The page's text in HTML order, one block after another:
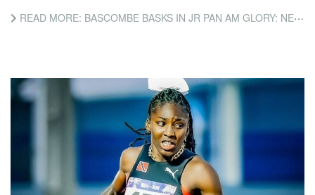
READ MORE: BASCOMBE BASKS IN JR PAN AM GLORY: NEVER GIVE UP ON YOUR DREAMS (TRINIDAD AND TOBAGO NEWSDAY)